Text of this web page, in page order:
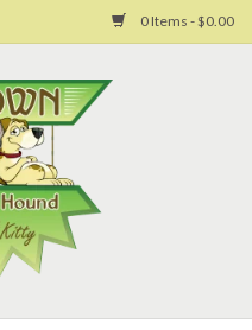
0 Items - $0.00